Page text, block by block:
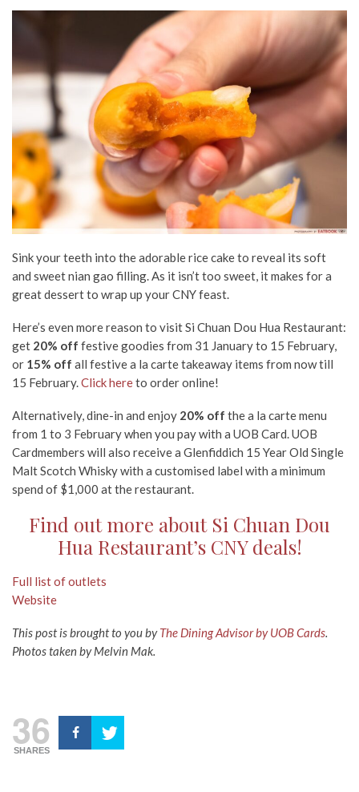
Sink your teeth into the adorable rice cake to reveal its soft
and sweet nian gao filling. As it isn’t too sweet, it makes for a
great dessert to wrap up your CNY feast.
Here’s even more reason to visit Si Chuan Dou Hua Restaurant:
get 20% off festive goodies from 31 January to 15 February,
or 15% off all festive a la carte takeaway items from now till
15 February.Click hereto order online!
Alternatively, dine-in and enjoy 20% off the a la carte menu
from 1 to 3 February when you pay with a UOB Card. UOB
Cardmembers will also receive a Glenfiddich 15 Year Old Single
Malt Scotch Whisky with a customised label with a minimum
spend of $1,000 at the restaurant.
Find out more about Si Chuan Dou
Hua Restaurant’s CNY deals!
Full list of outlets
Website
This post is brought to you byThe Dining Advisor by UOB Cards.
Photos taken by Melvin Mak.
36
SHARES